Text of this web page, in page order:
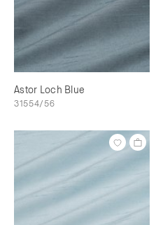
Astor Loch Blue
31554/56